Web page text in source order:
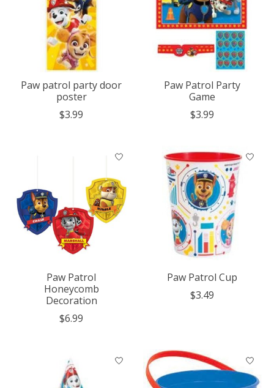
Paw patrol party door
poster
$3.99
Paw Patrol Party
Game
$3.99
Paw Patrol
Honeycomb
Decoration
$6.99
Paw Patrol Cup
$3.49